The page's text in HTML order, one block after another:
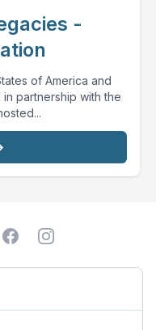
-
of America and
partnership with the